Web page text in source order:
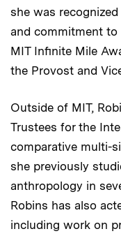
she was
and commitment to
MIT Infinite Mile
the Provost and
Outside of MIT,
Trustees for the
comparative multi-
she previously
anthropology in
Robins has also
including work on